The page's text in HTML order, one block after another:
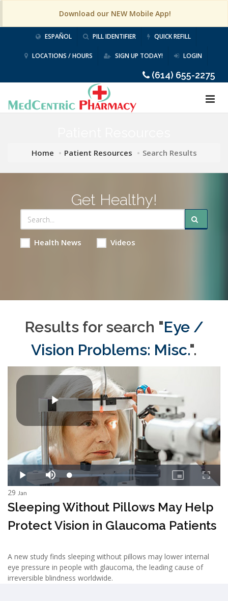
Download our NEW Mobile App!
ESPAÑOL PILL IDENTIFIER QUICK REFILL
LOCATIONS / HOURS SIGN UP TODAY! LOGIN
(614) 655-2275
Home Patient Resources Search Results
Get Healthy!
Health News Videos
Results for search "Eye /
Vision Problems: Misc.".
29 Jan
Sleeping Without Pillows May Help
Protect Vision in Glaucoma Patients
A new study finds sleeping without pillows may lower internal
eye pressure in people with glaucoma, the leading cause of
irreversible blindness worldwide.